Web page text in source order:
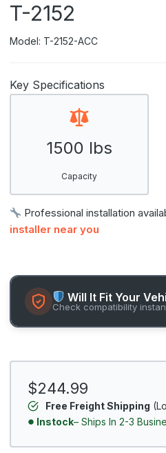
T-2152
Model: T-2152-ACC
Key Specifications
1500 lbs
Capacity
Professional installation
installer near you
Will It Fit Your
Check compatibility
$244.99
Free Freight Shipping
Instock– Ships In 2-3